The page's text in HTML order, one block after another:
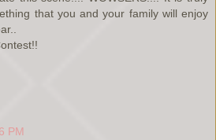
that you and your family will enjoy
PM